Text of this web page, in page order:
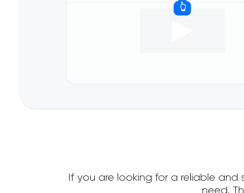
If you are looking for a reliable
need.